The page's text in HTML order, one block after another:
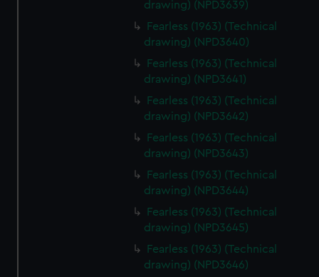
drawing) (NPD3639)
Fearless (1963) (Technical
drawing) (NPD3640)
Fearless (1963) (Technical
drawing) (NPD3641)
Fearless (1963) (Technical
drawing) (NPD3642)
Fearless (1963) (Technical
drawing) (NPD3643)
Fearless (1963) (Technical
drawing) (NPD3644)
Fearless (1963) (Technical
drawing) (NPD3645)
Fearless (1963) (Technical
drawing) (NPD3646)